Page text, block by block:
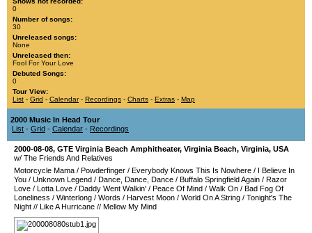
0
Number of songs:
30
Unreleased songs:
None
Unreleased then:
Fool For Your Love
Debuted Songs:
0
Tour View:
List - Grid - Calendar- Recordings - Charts - Extras - Map
2000 Music In Head Tour
List - Grid - Calendar - Recordings
2000-08-08, GTE Virginia Beach Amphitheater, Virginia Beach, Virginia, USA
w/ The Friends And Relatives
Motorcycle Mama / Powderfinger / Everybody Knows This Is Nowhere / I Believe In
You / Unknown Legend / Dance, Dance, Dance / Buffalo Springfield Again / Razor
Love / Lotta Love / Daddy Went Walkin' / Peace Of Mind / Walk On / Bad Fog Of
Loneliness / Winterlong / Words / Harvest Moon / World On A String / Tonight's The
Night // Like A Hurricane // Mellow My Mind